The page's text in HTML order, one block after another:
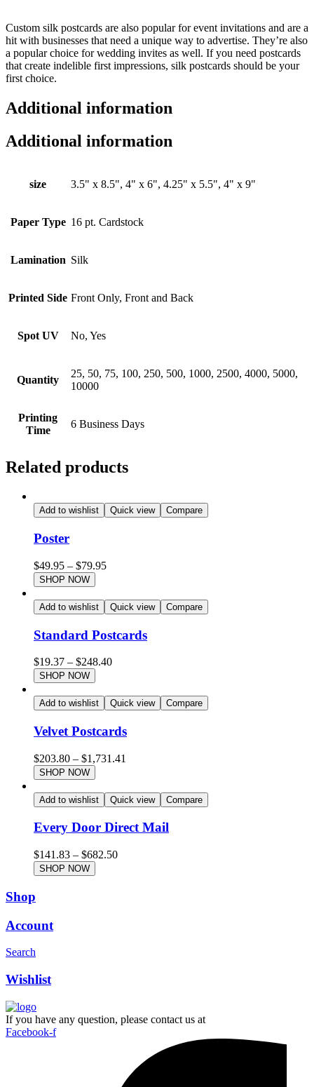
Custom silk postcards are also popularfor event invitations and are a
hit with businesses that need a unique way to advertise. They’re also
a popular choice for wedding invites as well. If you need postcards
that create indelible first impressions, silk postcards should be your
first choice.
Additional information
Additional information
size 3.5" x 8.5", 4" x 6", 4.25" x 5.5", 4" x 9"
Paper Type 16 pt. Cardstock
Lamination Silk
Printed Side Front Only, Front and Back
Spot UV No, Yes
Quantity
25, 50, 75, 100, 250, 500, 1000, 2500, 4000, 5000,
10000
Printing
Time
6 Business Days
Related products
Add to wishlist Quick view Compare
Poster
$49.95 – $79.95
SHOP NOW
Add to wishlist Quick view Compare
Standard Postcards
$19.37 – $248.40
SHOP NOW
Add to wishlist Quick view Compare
Velvet Postcards
$203.80 – $1,731.41
SHOP NOW
Add to wishlist Quick view Compare
Every Door Direct Mail
$141.83 – $682.50
SHOP NOW
Shop
Account
Search
Wishlist
If you have any question, please contact us at
Facebook-f